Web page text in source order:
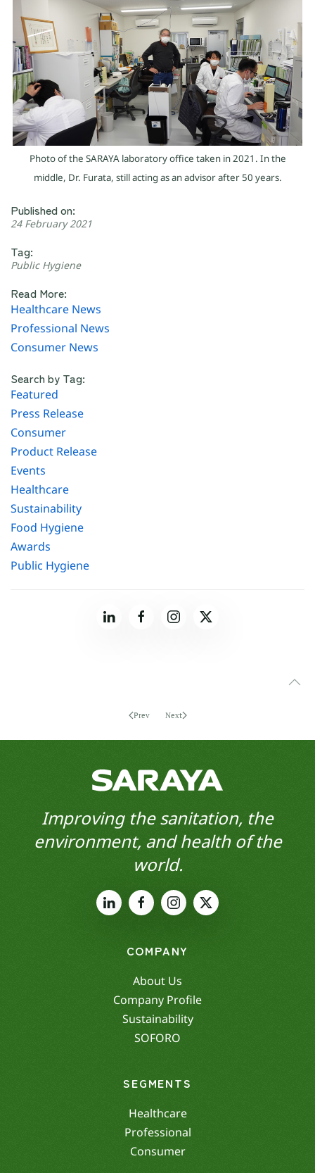
Photo of the SARAYA laboratory office taken in 2021. In the
middle, Dr. Furata, still acting as an advisor after 50 years.
Published on:
24 February 2021
Tag:
Public Hygiene
Read More:
Healthcare News
Professional News
Consumer News
Search by Tag:
Featured
Press Release
Consumer
Product Release
Events
Healthcare
Sustainability
Food Hygiene
Awards
Public Hygiene
Prev Next
Improving the sanitation, the
environment, and health of the
world.
COMPANY
About Us
Company Profile
Sustainability
SOFORO
SEGMENTS
Healthcare
Professional
Consumer